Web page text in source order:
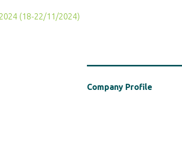
(18-22/11/2024)
Company Profile